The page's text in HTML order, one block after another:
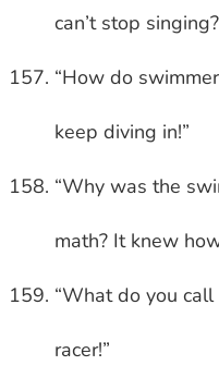
can’t stop
“How do
keep diving in!”
“Why was the
math? It knew
“What do you
racer!”